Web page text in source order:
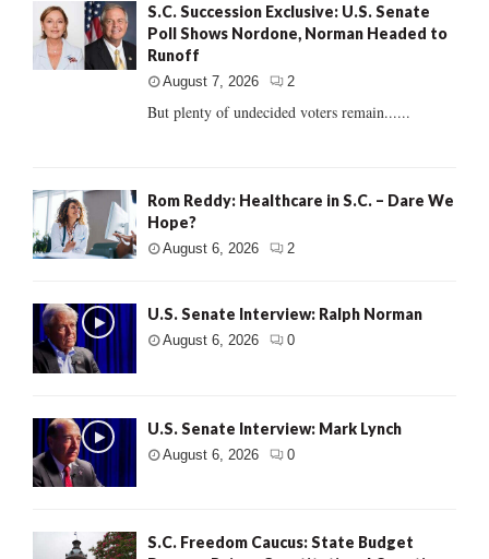
S.C. Succession Exclusive: U.S. Senate
Poll Shows Nordone, Norman Headed to
Runoff
August 7, 2026 2
But plenty of undecided voters remain......
Rom Reddy: Healthcare in S.C. – Dare We
Hope?
August 6, 2026 2
U.S. Senate Interview: Ralph Norman
August 6, 2026 0
U.S. Senate Interview: Mark Lynch
August 6, 2026 0
S.C. Freedom Caucus: State Budget